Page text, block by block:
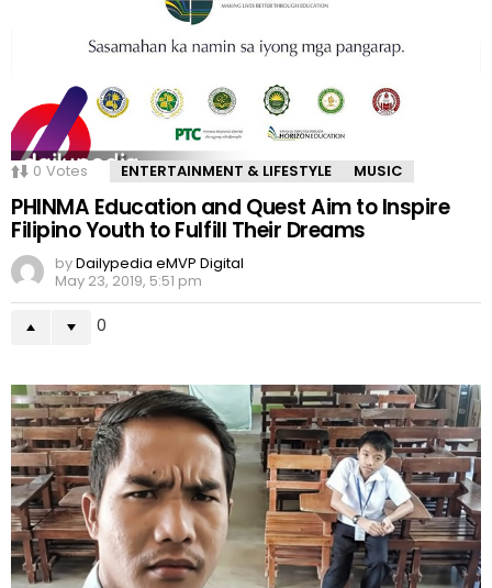
0 Votes ENTERTAINMENT & LIFESTYLE MUSIC
PHINMA Education and Quest Aim to Inspire
Filipino Youth to Fulfill Their Dreams
byDailypedia eMVP Digital
May 23, 2019, 5:51 pm
0